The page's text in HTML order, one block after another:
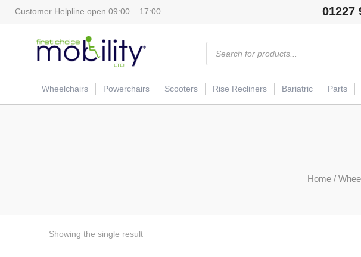
Customer Helpline open 09:00 – 17:00 01227
Products
search
Wheelchairs Powerchairs Scooters Rise Recliners Bariatric Parts
Home /
Showing the single result